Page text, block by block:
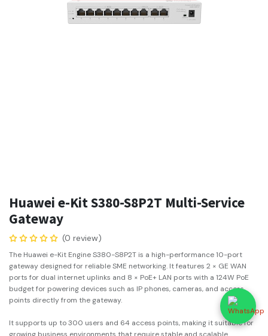
Huawei e-Kit S380-S8P2T Multi-Service
Gateway
(0 review)
The Huawei e-Kit Engine S380-S8P2T is a high-performance 10-port
gateway designed for reliable SME networking. It features 2 × GE WAN
ports for dual internet uplinks and 8 × PoE+ LAN ports with a 124W PoE
budget for powering devices such as IP phones, cameras, and access
points directly from the gateway.
It supports up to 300 users and 64 access points, making it suitable for